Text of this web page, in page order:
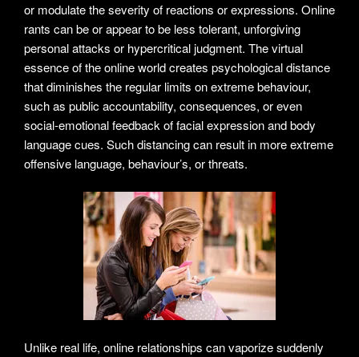
or modulate the severity of reactions or expressions. Online
rants can be or appear to be less tolerant, unforgiving
personal attacks or hypercritical judgment. The virtual
essence of the online world creates psychological distance
that diminishes the regular limits on extreme behaviour,
such as public accountability, consequences, or even
social-emotional feedback of facial expression and body
language cues. Such distancing can result in more extreme
offensive language, behaviour’s, or threats.
Unlike real life, online relationships can vaporize suddenly